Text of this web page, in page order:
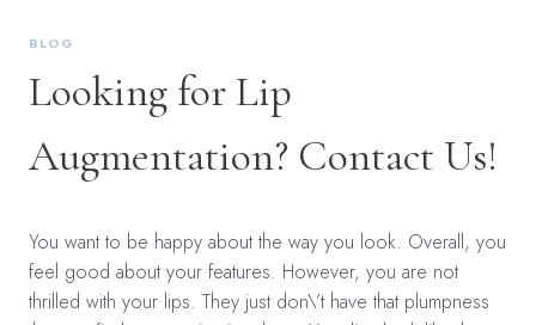
BLOG
Looking for Lip
Augmentation? Contact Us!
You want to be happy about the way you look. Overall, you
feel good about your features. However, you are not
thrilled with your lips. They just don\’t have that plumpness